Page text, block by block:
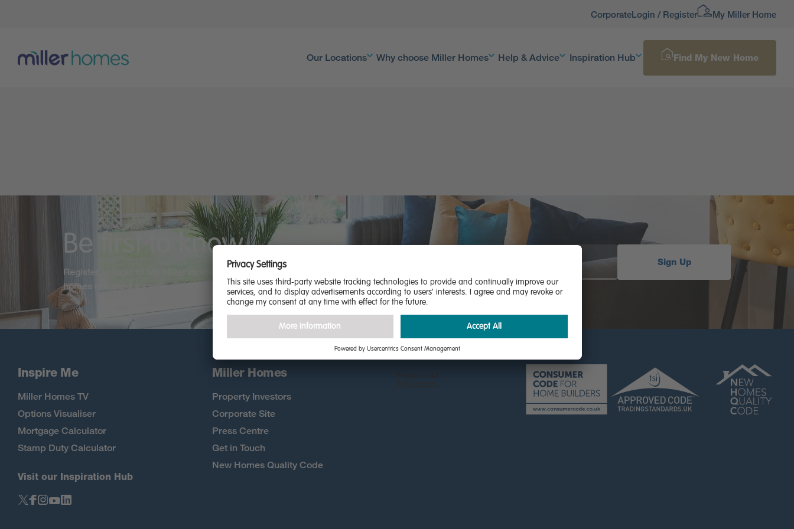
CorporateLogin / Register My Miller Home
Our Locations Why choose Miller Homes Help & Advice Inspiration Hub Find My New Home
Be first to know
Register or login to My Miller Home. Be among the first to know about new
homes released for sale, exclusive offers and more
Sign Up
Inspire Me
Miller Homes TV
Options Visualiser
Mortgage Calculator
Stamp Duty Calculator
Visit our Inspiration Hub
Miller Homes
Property Investors
Corporate Site
Press Centre
Get in Touch
New Homes Quality Code